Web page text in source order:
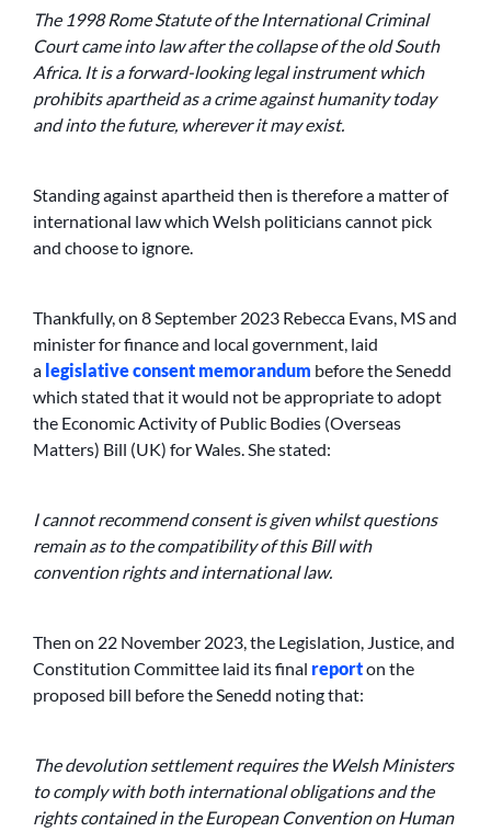
The 1998 Rome Statute of the International Criminal
Court came into law after the collapse of the old South
Africa. It is a forward-looking legal instrument which
prohibits apartheid as a crime against humanity today
and into the future, wherever it may exist.
Standing against apartheid then is therefore a matter of
international law which Welsh politicians cannot pick
and choose to ignore.
Thankfully, on 8 September 2023 Rebecca Evans, MS and
minister for finance and local government, laid
a legislative consent memorandum before the Senedd
which stated that it would not be appropriate to adopt
the Economic Activity of Public Bodies (Overseas
Matters) Bill (UK) for Wales. She stated:
I cannot recommend consent is given whilst questions
remain as to the compatibility of this Bill with
convention rights and international law.
Then on 22 November 2023, the Legislation, Justice, and
Constitution Committee laid its final reporton the
proposed bill before the Senedd noting that:
The devolution settlement requires the Welsh Ministers
to comply with both international obligations and the
rights contained in the European Convention on Human